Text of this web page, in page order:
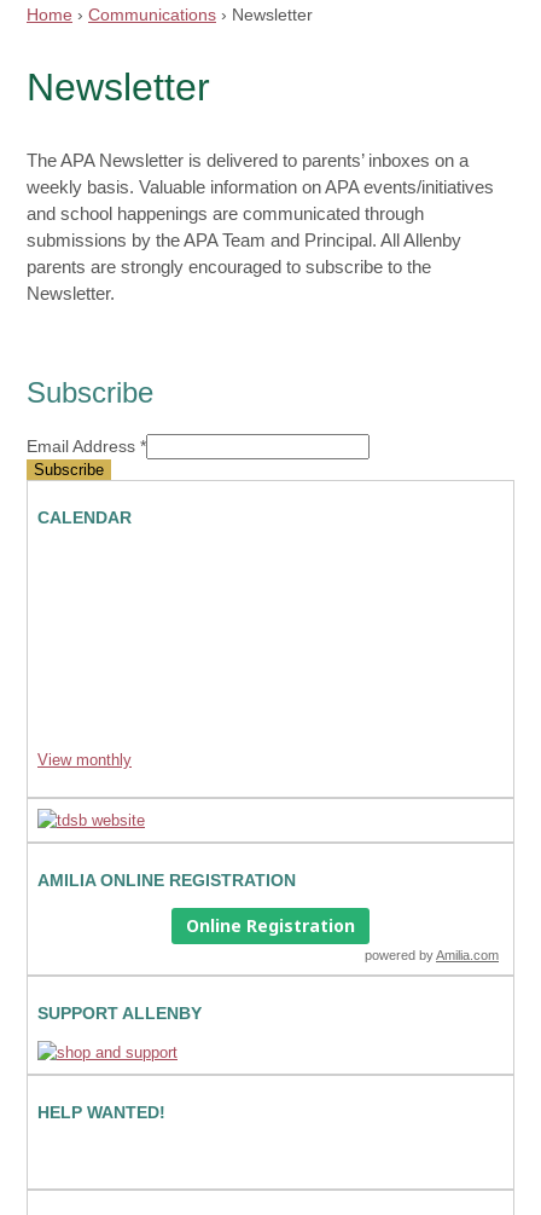
Home › Communications › Newsletter
Newsletter
The APA Newsletter is delivered to parents’ inboxes on a
weekly basis. Valuable information on APA events/initiatives
and school happenings are communicated through
submissions by the APA Team and Principal. All Allenby
parents are strongly encouraged to subscribe to the
Newsletter.
Subscribe
Email Address *
CALENDAR
View monthly
AMILIA ONLINE REGISTRATION
Online Registration
powered byAmilia.com
SUPPORT ALLENBY
HELP WANTED!